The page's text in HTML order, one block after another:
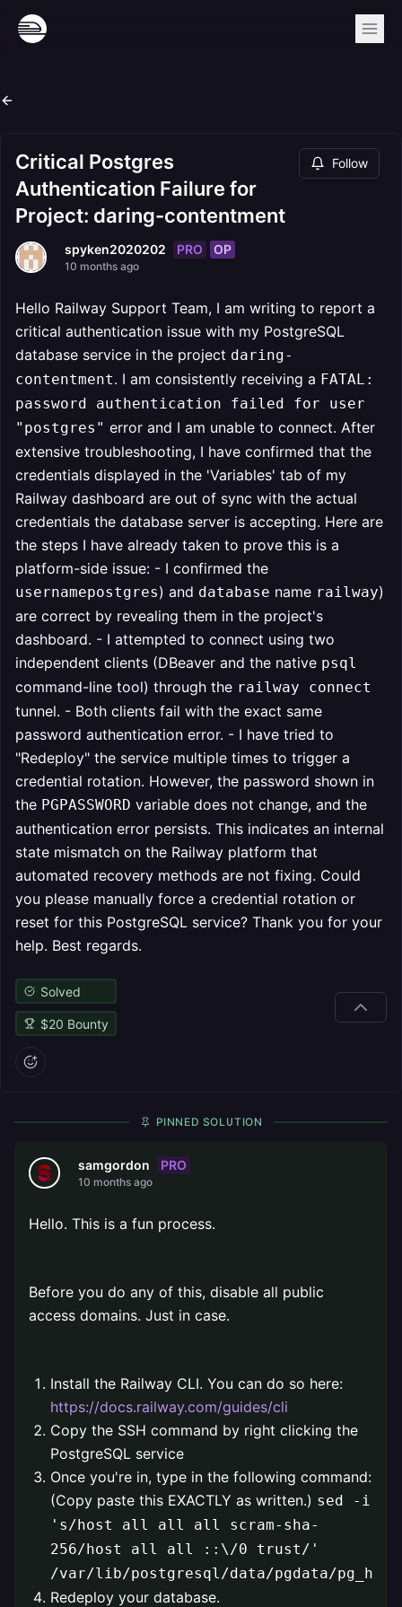
Critical Postgres
Authentication Failure for
Project: daring-contentment
Follow
spyken2020202 PRO OP
10 months ago
Hello Railway Support Team, I am writing to report a
critical authentication issue with my PostgreSQL
database service in the project daring-
contentment. I am consistently receiving a FATAL:
password authentication failed for user
"postgres" error and I am unable to connect. After
extensive troubleshooting, I have confirmed that the
credentials displayed in the 'Variables' tab of my
Railway dashboard are out of sync with the actual
credentials the database server is accepting. Here are
the steps I have already taken to prove this is a
platform-side issue: - I confirmed the
usernamepostgres) and database name railway)
are correct by revealing them in the project's
dashboard. - I attempted to connect using two
independent clients (DBeaver and the native psql
command-line tool) through the railway connect
tunnel. - Both clients fail with the exact same
password authentication error. - I have tried to
"Redeploy" the service multiple times to trigger a
credential rotation. However, the password shown in
the PGPASSWORD variable does not change, and the
authentication error persists. This indicates an internal
state mismatch on the Railway platform that
automated recovery methods are not fixing. Could
you please manually force a credential rotation or
reset for this PostgreSQL service? Thank you for your
help. Best regards.
Solved
$20 Bounty
PINNED SOLUTION
samgordon PRO
10 months ago
Hello. This is a fun process.
Before you do any of this, disable all public
access domains. Just in case.
Install the Railway CLI. You can do so here:
https://docs.railway.com/guides/cli
Copy the SSH command by right clicking the
PostgreSQL service
Once you're in, type in the following command:
(Copy paste this EXACTLY as written.) sed -i
's/host all all all scram-sha-
256/host all all ::\/0 trust/'
/var/lib/postgresql/data/pgdata/
Redeploy your database.